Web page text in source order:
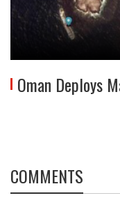
Oman Deploys
COMMENTS